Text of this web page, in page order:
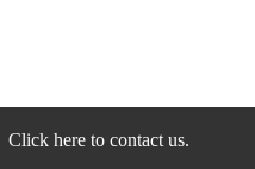
Click here to contact us.